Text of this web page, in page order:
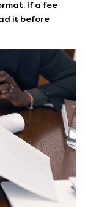
If a fee
it before